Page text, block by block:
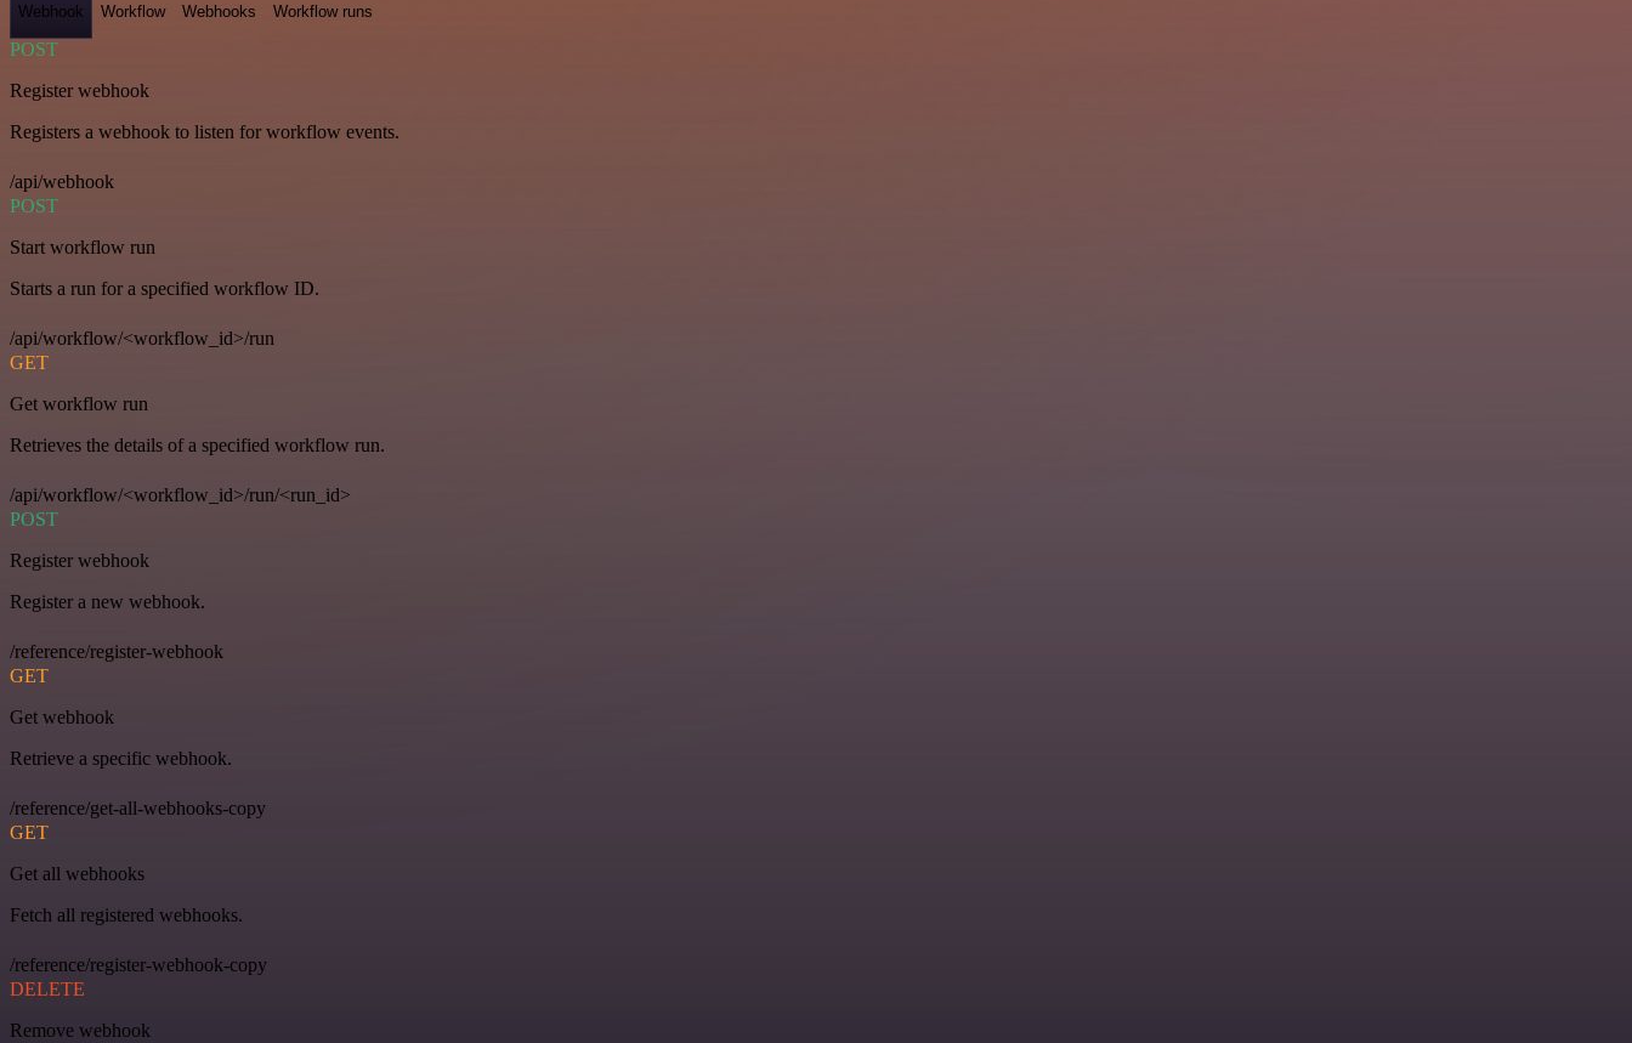
Webhook Workflow Webhooks Workflow runs
POST
Register webhook
Registers a webhook to listen for workflow events.
/api/webhook
POST
Start workflow run
Starts a run for a specified workflow ID.
/api/workflow/<workflow_id>/run
GET
Get workflow run
Retrieves the details of a specified workflow run.
/api/workflow/<workflow_id>/run/<run_id>
POST
Register webhook
Register a new webhook.
/reference/register-webhook
GET
Get webhook
Retrieve a specific webhook.
/reference/get-all-webhooks-copy
GET
Get all webhooks
Fetch all registered webhooks.
/reference/register-webhook-copy
DELETE
Remove webhook